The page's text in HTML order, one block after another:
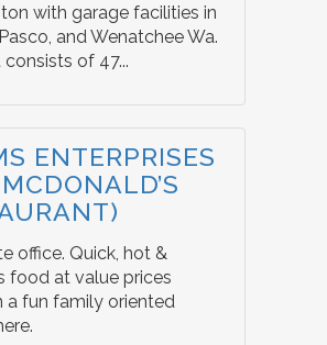
with garage facilities in
and Wenatchee Wa.
of 47...
ENTERPRISES
office. Quick, hot &
food at value prices
a fun family oriented